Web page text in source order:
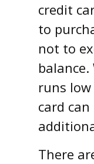
credit
to
not to
runs
card
There